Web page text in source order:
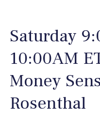
Saturday
10:00AM
Money
Rosenthal